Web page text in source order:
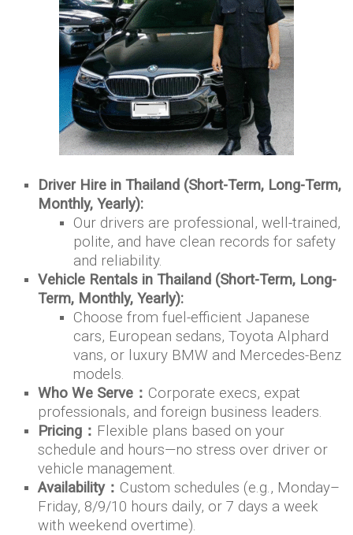
Driver Hire in Thailand (Short-Term, Long-Term,
Monthly, Yearly):
Our drivers are professional, well-trained,
polite, and have clean records for safety
and reliability.
Vehicle Rentals in Thailand (Short-Term, Long-
Term, Monthly, Yearly):
Choose from fuel-efficient Japanese
cars, European sedans, Toyota Alphard
vans, or luxury BMW and Mercedes-Benz
models.
Who We Serve： Corporate execs, expat
professionals, and foreign business leaders.
Pricing： Flexible plans based on your
schedule and hours—no stress over driver or
vehicle management.
Availability： Custom schedules (e.g., Monday–
Friday, 8/9/10 hours daily, or 7 days a week
with weekend overtime).